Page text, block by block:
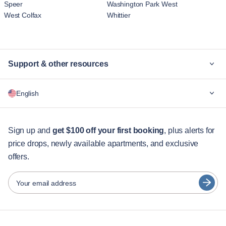
Speer
Washington Park West
West Colfax
Whittier
Support & other resources
For companies
Guest services
City guides
Partners
Furnished rental operators
English
English
Português
Español
Sign up and get $100 off your first booking, plus alerts for
price drops, newly available apartments, and exclusive
offers.
Your email address